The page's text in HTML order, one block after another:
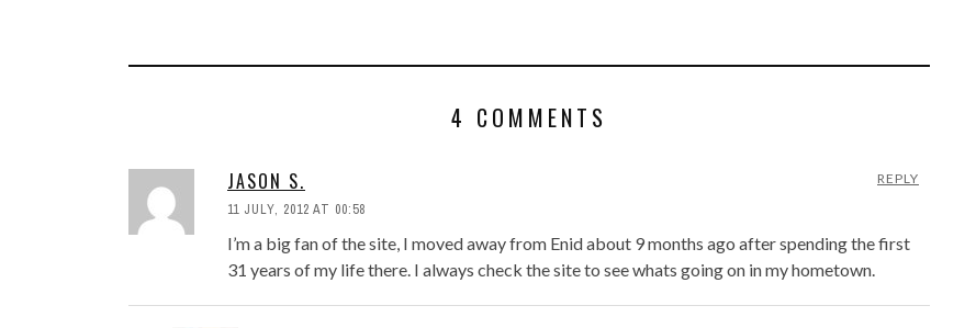
4 COMMENTS
JASON S.
11 JULY, 2012 AT 00:58
REPLY
I’m a big fan of the site, I moved away from Enid about 9 months ago after spending the first
31 years of my life there. I always check the site to see whats going on in my hometown.